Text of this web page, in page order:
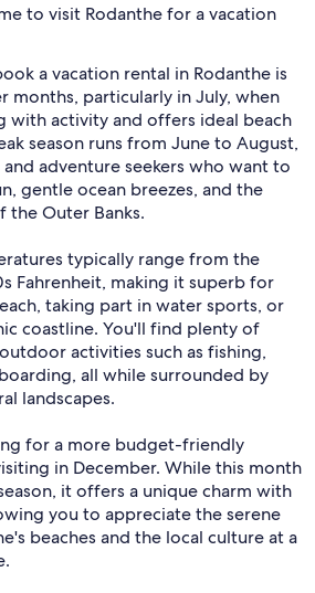
to visit Rodanthe for a vacation
a vacation rental in Rodanthe is
months, particularly in July, when
with activity and offers ideal beach
season runs from June to August,
adventure seekers who want to
gentle ocean breezes, and the
the Outer Banks.
typically range from the
Fahrenheit, making it superb for
taking part in water sports, or
coastline. You'll find plenty of
activities such as fishing,
all while surrounded by
landscapes.
for a more budget-friendly
in December. While this month
it offers a unique charm with
you to appreciate the serene
beaches and the local culture at a